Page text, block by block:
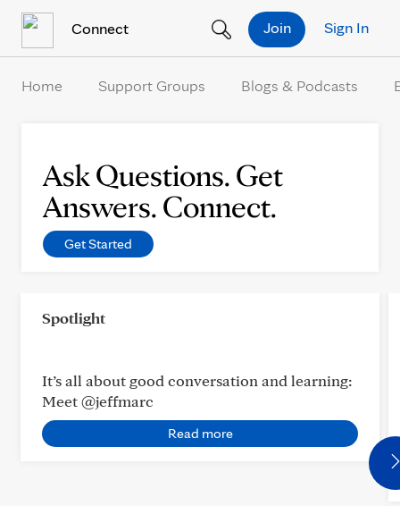
Connect Sign In
Join
Home Support Groups Blogs & Podcasts
Ask Questions. Get
Answers. Connect.
Get Started
Spotlight
It’s all about good conversation and learning:
Meet @jeffmarc
Read more